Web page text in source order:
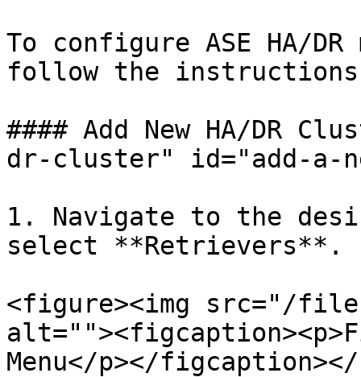
To configure ASE HA/
follow the instructions
#### Add New HA/DR
dr-cluster" id="add-a-
1. Navigate to the
select **Retrievers**.
<figure><img src="/files/
Menu</p></